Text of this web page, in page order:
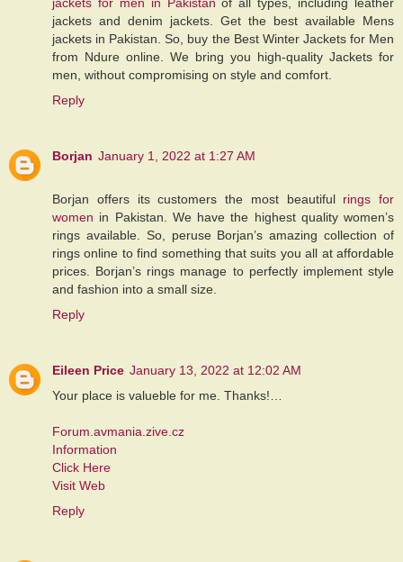
jackets for men in Pakistan of all types, including leather
jackets and denim jackets. Get the best available Mens
jackets in Pakistan. So, buy the Best Winter Jackets for Men
from Ndure online. We bring you high-quality Jackets for
men, without compromising on style and comfort.
Reply
Borjan January 1, 2022 at 1:27 AM
Borjan offers its customers the most beautiful rings for
women in Pakistan. We have the highest quality women’s
rings available. So, peruse Borjan’s amazing collection of
rings online to find something that suits you all at affordable
prices. Borjan’s rings manage to perfectly implement style
and fashion into a small size.
Reply
Eileen Price January 13, 2022 at 12:02 AM
Your place is valueble for me. Thanks!…
Forum.avmania.zive.cz
Information
Click Here
Visit Web
Reply